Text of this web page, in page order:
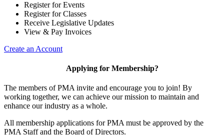
Register for Events
Register for Classes
Receive Legislative Updates
View & Pay Invoices
Create an Account
Applying for Membership?
The members of PMA invite and encourage you to join! By
working together, we can achieve our mission to maintain and
enhance our industry as a whole.
All membership applications for PMA must be approved by the
PMA Staff and the Board of Directors.